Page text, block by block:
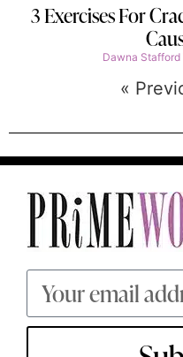
3 Exercises For
Dawna Stafford
«